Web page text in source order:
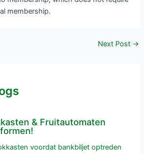
membership.
Next Post →
& Fruitautomaten
voordat bankbiljet optreden